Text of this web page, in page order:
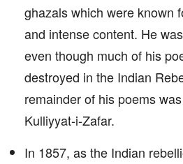
ghazals which were known
and intense content. He
even though much of his
destroyed in the Indian
remainder of his poems
Kulliyyat-i-Zafar.
In 1857, as the Indian